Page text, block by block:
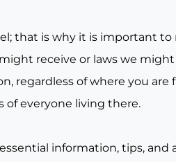
that is why it is important to
receive or laws we
regardless of where you are
of everyone living there.
information, tips, and